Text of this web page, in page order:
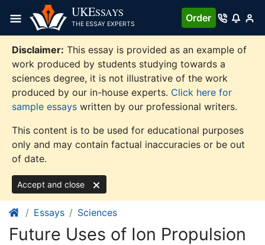
content
UKESSAYS
THE ESSAY EXPERTS
Order
Disclaimer: This essay is provided as an example of
work produced by students studying towards a
sciences degree, it is not illustrative of the work
produced by our in-house experts. Click here for
sample essays written by our professional writers.
This content is to be used for educational purposes
only and may contain factual inaccuracies or be out
of date.
Accept and close
Essays Sciences
Future Uses of Ion Propulsion